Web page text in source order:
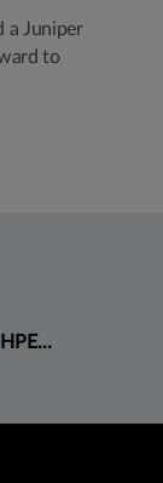
a Juniper
to